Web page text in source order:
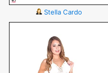
Stella Cardo